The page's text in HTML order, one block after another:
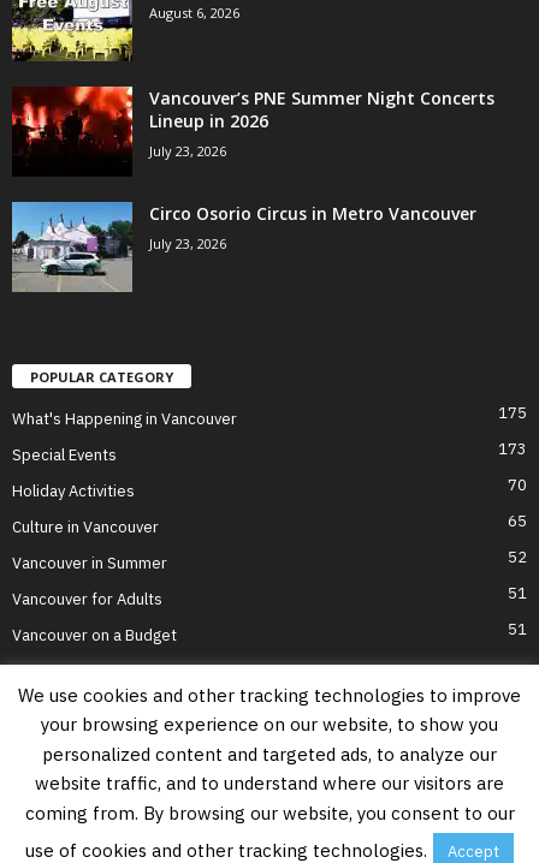
August 6, 2026
Vancouver’s PNE Summer Night Concerts
Lineup in 2026
July 23, 2026
Circo Osorio Circus in Metro Vancouver
July 23, 2026
POPULAR CATEGORY
What's Happening in Vancouver 175
Special Events 173
Holiday Activities 70
Culture in Vancouver 65
Vancouver in Summer 52
Vancouver for Adults 51
Vancouver on a Budget 51
Home Top Attractions Parts of Town About Us
Privacy Policy
Contact Us
Information on this website is accurate to the best of our ability at the time of
writing, but actual details may vary. Vancouver's Best Places does not accept
responsibility for loss or inconvenience due to errors. For the most up-to-date
We use cookies and other tracking technologies to improve
your browsing experience on our website, to show you
personalized content and targeted ads, to analyze our
website traffic, and to understand where our visitors are
coming from. By browsing our website, you consent to our
use of cookies and other tracking technologies.
Accept